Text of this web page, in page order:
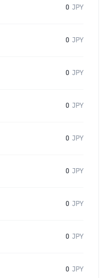
0 JPY
0 JPY
0 JPY
0 JPY
0 JPY
0 JPY
0 JPY
0 JPY
0 JPY